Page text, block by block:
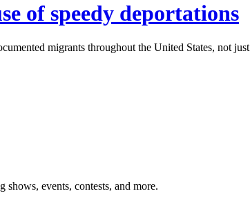
of speedy deportations
migrants throughout the United States, not
events, contests, and more.